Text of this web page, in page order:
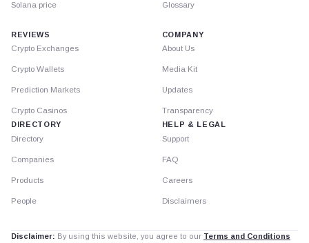
Solana price Glossary
REVIEWS
Crypto Exchanges
Crypto Wallets
Prediction Markets
Crypto Casinos
DIRECTORY
Directory
Companies
Products
People
COMPANY
About Us
Media Kit
Updates
Transparency
HELP & LEGAL
Support
FAQ
Careers
Disclaimers
Disclaimer: By using this website, you agree to our Terms and Conditions